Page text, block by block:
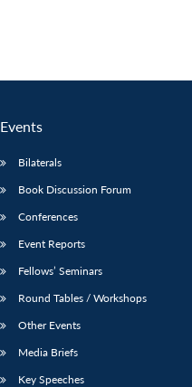
Events
Bilaterals
Book Discussion Forum
Conferences
Event Reports
Fellows’ Seminars
Round Tables / Workshops
Other Events
Media Briefs
Key Speeches